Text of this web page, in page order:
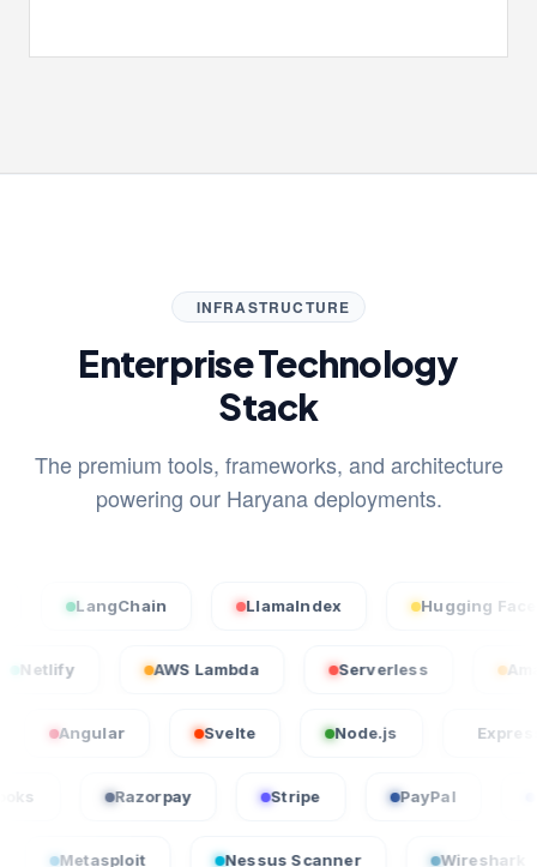
INFRASTRUCTURE
Enterprise Technology
Stack
The premium tools, frameworks, and architecture
powering our Haryana deployments.
LangChain LlamaIndex Hugging Face
AWS Lambda Serverless
Node.js Express.js
QuickBooks Razorpay
Nessus Scanner Wireshark